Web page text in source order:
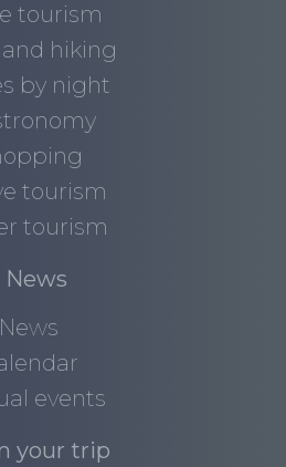
tourism
and hiking
by night
tourism
tourism
News
News
events
your trip